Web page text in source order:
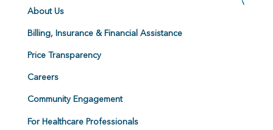
About Us
Billing, Insurance & Financial Assistance
Price Transparency
Careers
Community Engagement
For Healthcare Professionals